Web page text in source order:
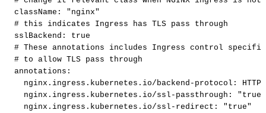
className :
"nginx"
# this indicates Ingress has TLS pass
through
sslBackend :
true
# These annotations includes Ingress control
specific
# to allow TLS pass
through
annotations :
nginx.ingress.kubernetes.io/backend-protocol :
HTTPS
nginx.ingress.kubernetes.io/ssl-passthrough :
"true"
nginx.ingress.kubernetes.io/ssl-redirect :
"true"